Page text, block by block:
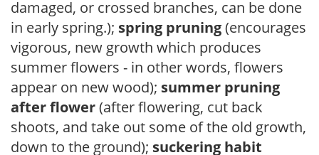
damaged, or crossed branches, can be done
in early spring.); spring pruning(encourages
vigorous, new growth which produces
summer flowers - in other words, flowers
appear on new wood); summer pruning
after flower(after flowering, cut back
shoots, and take out some of the old growth,
down to the ground); suckering habit